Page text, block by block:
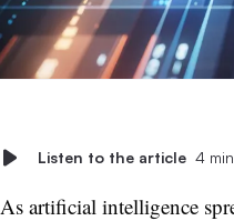
Listen to the article 4 min
As artificial intelligence